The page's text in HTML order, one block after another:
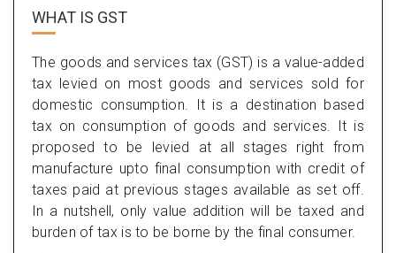
WHAT IS GST
The goods and services tax (GST) is a value-added
tax levied on most goods and services sold for
domestic consumption. It is a destination based
tax on consumption of goods and services. It is
proposed to be levied at all stages right from
manufacture upto final consumption with credit of
taxes paid at previous stages available as set off.
In a nutshell, only value addition will be taxed and
burden of tax is to be borne by the final consumer.